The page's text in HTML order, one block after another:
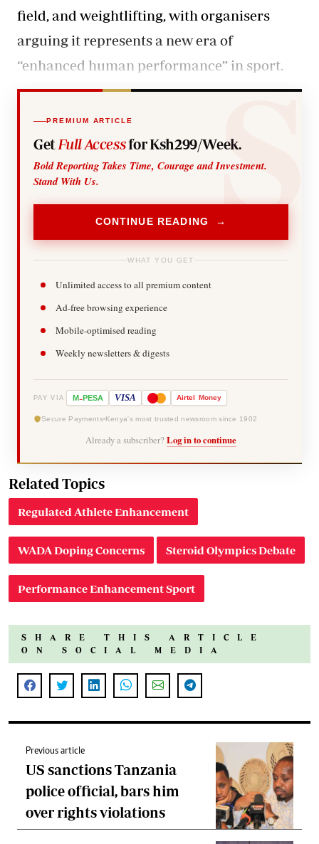
field, and weightlifting, with organisers
arguing it represents a new era of
“enhanced human performance” in sport.
PREMIUM ARTICLE
Get Full Accessfor Ksh299/Week.
Bold Reporting Takes Time, Courage and Investment.
Stand With Us.
CONTINUE READING →
WHAT YOU GET
Unlimited access to all premium content
Ad-free browsing experience
Mobile-optimised reading
Weekly newsletters & digests
PAY VIA M-PESA VISA Airtel Money
Secure Payments Kenya's most trusted newsroom since 1902
Already a subscriber? Log in to continue
Related Topics
Regulated Athlete Enhancement
WADA Doping Concerns Steroid Olympics Debate
Performance Enhancement Sport
SHARE THIS ARTICLE
ON SOCIAL MEDIA
Previous article
US sanctions Tanzania
police official, bars him
over rights violations